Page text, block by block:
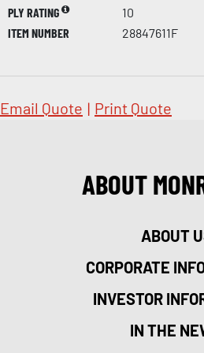
PLY RATING
10
ITEM NUMBER
28847611F
Email Quote | Print Quote
ABOUT
ABOUT
CORPORATE
INVESTOR
IN THE